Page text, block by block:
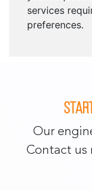
services
preferences.
Our
Contact us